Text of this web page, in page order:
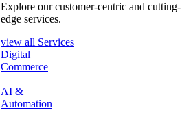
Explore our customer-centric and cutting-
edge services.
view all Services
Digital
Commerce
AI &
Automation